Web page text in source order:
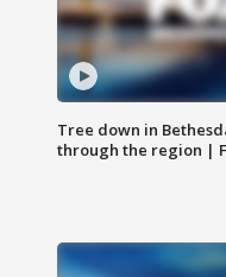
Tree down in
through the region |